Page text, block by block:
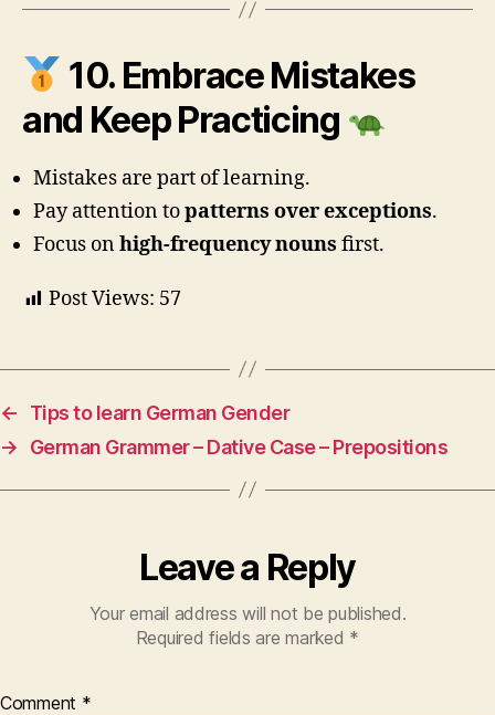
10. Embrace Mistakes
and Keep Practicing
Mistakes are part of learning.
Pay attention topatterns over exceptions.
Focus onhigh-frequency nouns first.
Post Views: 57
←
Tips to learn German Gender
→
German Grammer – Dative Case – Prepositions
Leave a Reply
Your email address will not be published.
Required fields are marked *
Comment *